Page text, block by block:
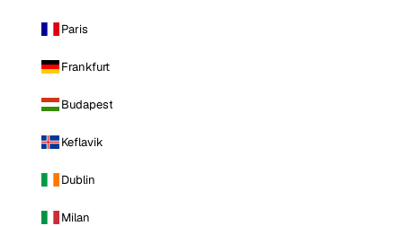
Paris
Frankfurt
Budapest
Keflavik
Dublin
Milan